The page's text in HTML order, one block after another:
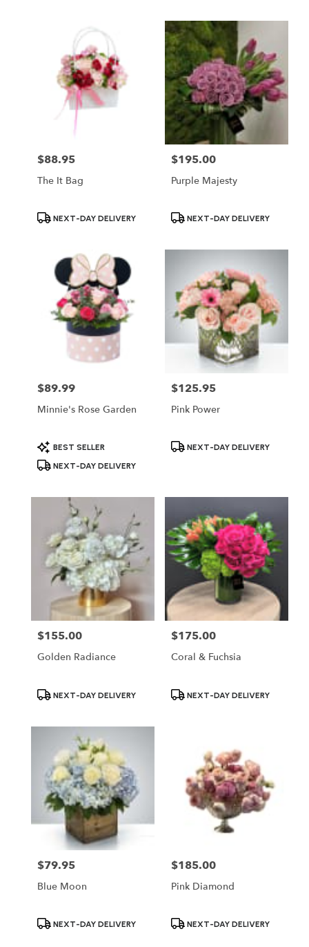
Price:
$88.95
The It Bag
ProductNEXT-DAY DELIVERY
Price:
$195.00
Purple Majesty
ProductNEXT-DAY DELIVERY
Price:
$89.99
Minnie's Rose Garden
Product
Tags:
BEST SELLER
NEXT-DAY DELIVERY
Price:
$125.95
Pink Power
ProductNEXT-DAY DELIVERY
Price:
$155.00
Golden Radiance
ProductNEXT-DAY DELIVERY
Price:
$175.00
Coral & Fuchsia
ProductNEXT-DAY DELIVERY
Price:
$79.95
Blue Moon
ProductNEXT-DAY DELIVERY
Price:
$185.00
Pink Diamond
ProductNEXT-DAY DELIVERY